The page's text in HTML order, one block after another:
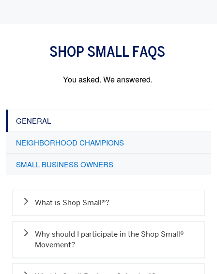
SHOP SMALL FAQS
You asked. We answered.
GENERAL
NEIGHBORHOOD CHAMPIONS
SMALL BUSINESS OWNERS
What is Shop Small®?
Why should I participate in the Shop Small®
Movement?